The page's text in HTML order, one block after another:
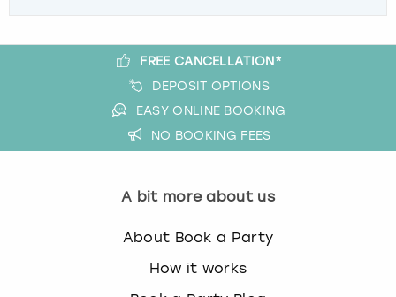
FREE CANCELLATION*
DEPOSIT OPTIONS
EASY ONLINE BOOKING
NO BOOKING FEES
A bit more about us
About Book a Party
How it works